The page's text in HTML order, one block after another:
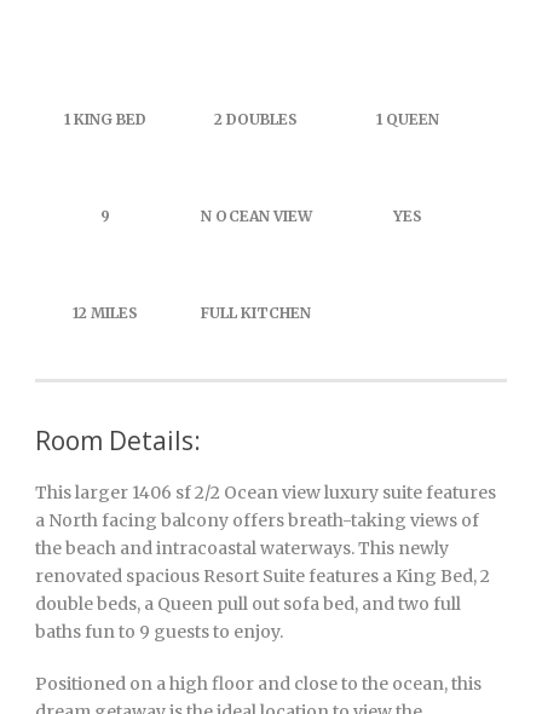
1 KING BED 2 DOUBLES 1 QUEEN
9 N OCEAN VIEW YES
12 MILES FULL KITCHEN
Room Details:
This larger 1406 sf 2/2 Ocean view luxury suite features
a North facing balcony offers breath-taking views of
the beach and intracoastal waterways. This newly
renovated spacious Resort Suite features a King Bed, 2
double beds, a Queen pull out sofa bed, and two full
baths fun to 9 guests to enjoy.
Positioned on a high floor and close to the ocean, this